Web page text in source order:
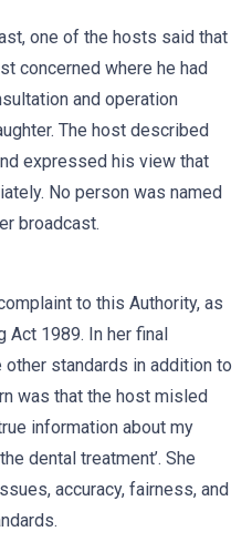
one of the hosts said that
concerned where he had
and operation
The host described
expressed his view that
No person was named
broadcast.
to this Authority, as
Act 1989. In her final
standards in addition to
was that the host misled
information about my
dental treatment’. She
accuracy, fairness, and